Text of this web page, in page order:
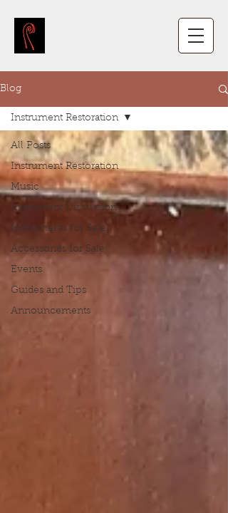
Blog
All Posts
Instrument Restoration
Music
Instrument Discussion
Instruments for Sale
Accessories for Sale
Events
Guides and Tips
Announcements
Instrument Restoration